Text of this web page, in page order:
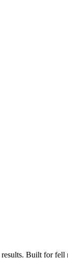
Built for